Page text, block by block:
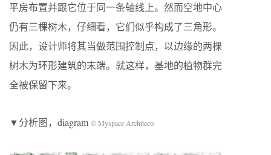
平房布置并跟它位于同一条轴线上。然而空地中心
仍有三棵树木，仔细看，它们似乎构成了三角形。
因此，设计师将其当做范围控制点，以边缘的两棵
树木为环形建筑的末端。就这样，基地的植物群完
全被保留下来。
▼分析图，diagram © Myspace Architects